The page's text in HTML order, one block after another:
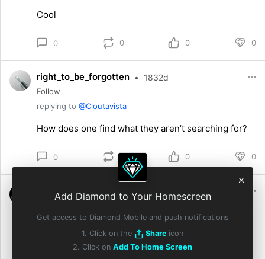
Add Diamond to Your Homescreen
Get access to Diamond Mobile and push notifications
1. Click on the
Share icon
2. Click on Add To Home Screen
Cool
0 0 0 0
right_to_be_forgotten • 1832d
Follow
replying to @Cloutavista
How does one find what they aren’t searching for?
0 0 0 0
MemeZilla 1832d
replying to @Cloutavista
Why compete when you can grow together💪